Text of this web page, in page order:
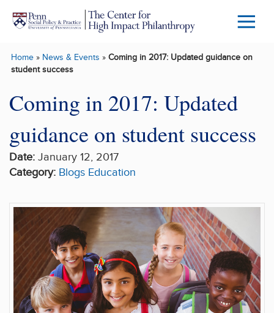
Skip to main content
Menu
Home» News & Events » Coming in 2017: Updated guidance on
student success
Coming in 2017: Updated
guidance on student success
Date: January 12, 2017
Category: Blogs Education